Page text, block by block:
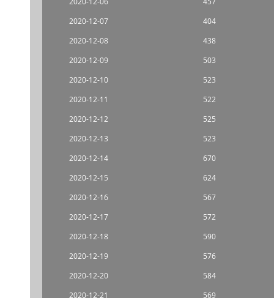
2020-12-07
404
2020-12-08
438
2020-12-09
503
2020-12-10
523
2020-12-11
522
2020-12-12
525
2020-12-13
523
2020-12-14
670
2020-12-15
624
2020-12-16
567
2020-12-17
572
2020-12-18
590
2020-12-19
576
2020-12-20
584
2020-12-21
569